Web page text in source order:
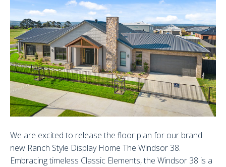
Style
Display
Home
The
38
We are excited to release the floor plan for our brand
new Ranch Style Display Home The Windsor 38.
Embracing timeless Classic Elements, the Windsor 38 is a